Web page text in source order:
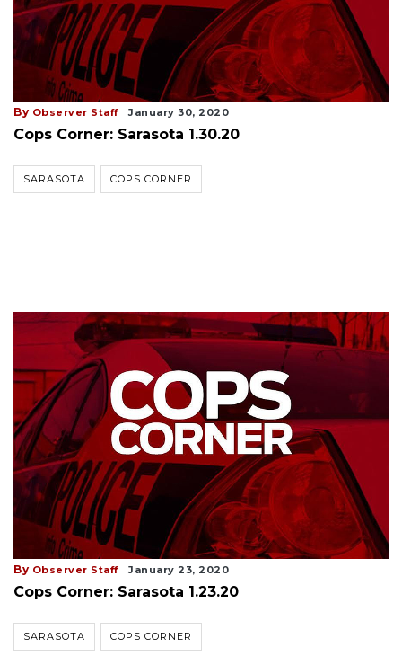
By Observer Staff January 30, 2020
Cops Corner: Sarasota 1.30.20
SARASOTA COPS CORNER
By Observer Staff January 23, 2020
Cops Corner: Sarasota 1.23.20
SARASOTA COPS CORNER